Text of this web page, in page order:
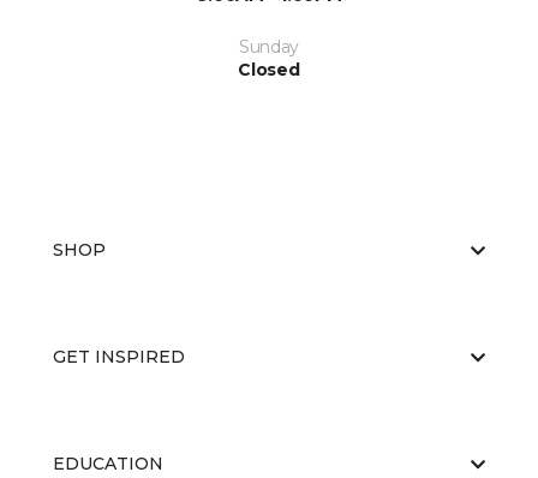
Sunday
Closed
SHOP
GET INSPIRED
EDUCATION